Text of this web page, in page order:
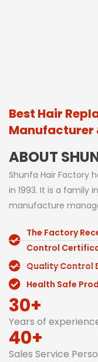
Best Hair
Manufacturer
ABOUT
Shunfa Hair Factory
in 1993. It is a family
manufacture
The Factory
Control
Quality Control
Health Safe
30+
Years of
40+
Sales Service